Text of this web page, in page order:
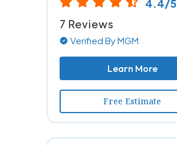
4.4/5
7 Reviews
Verified By MGM
Learn More
Free Estimate